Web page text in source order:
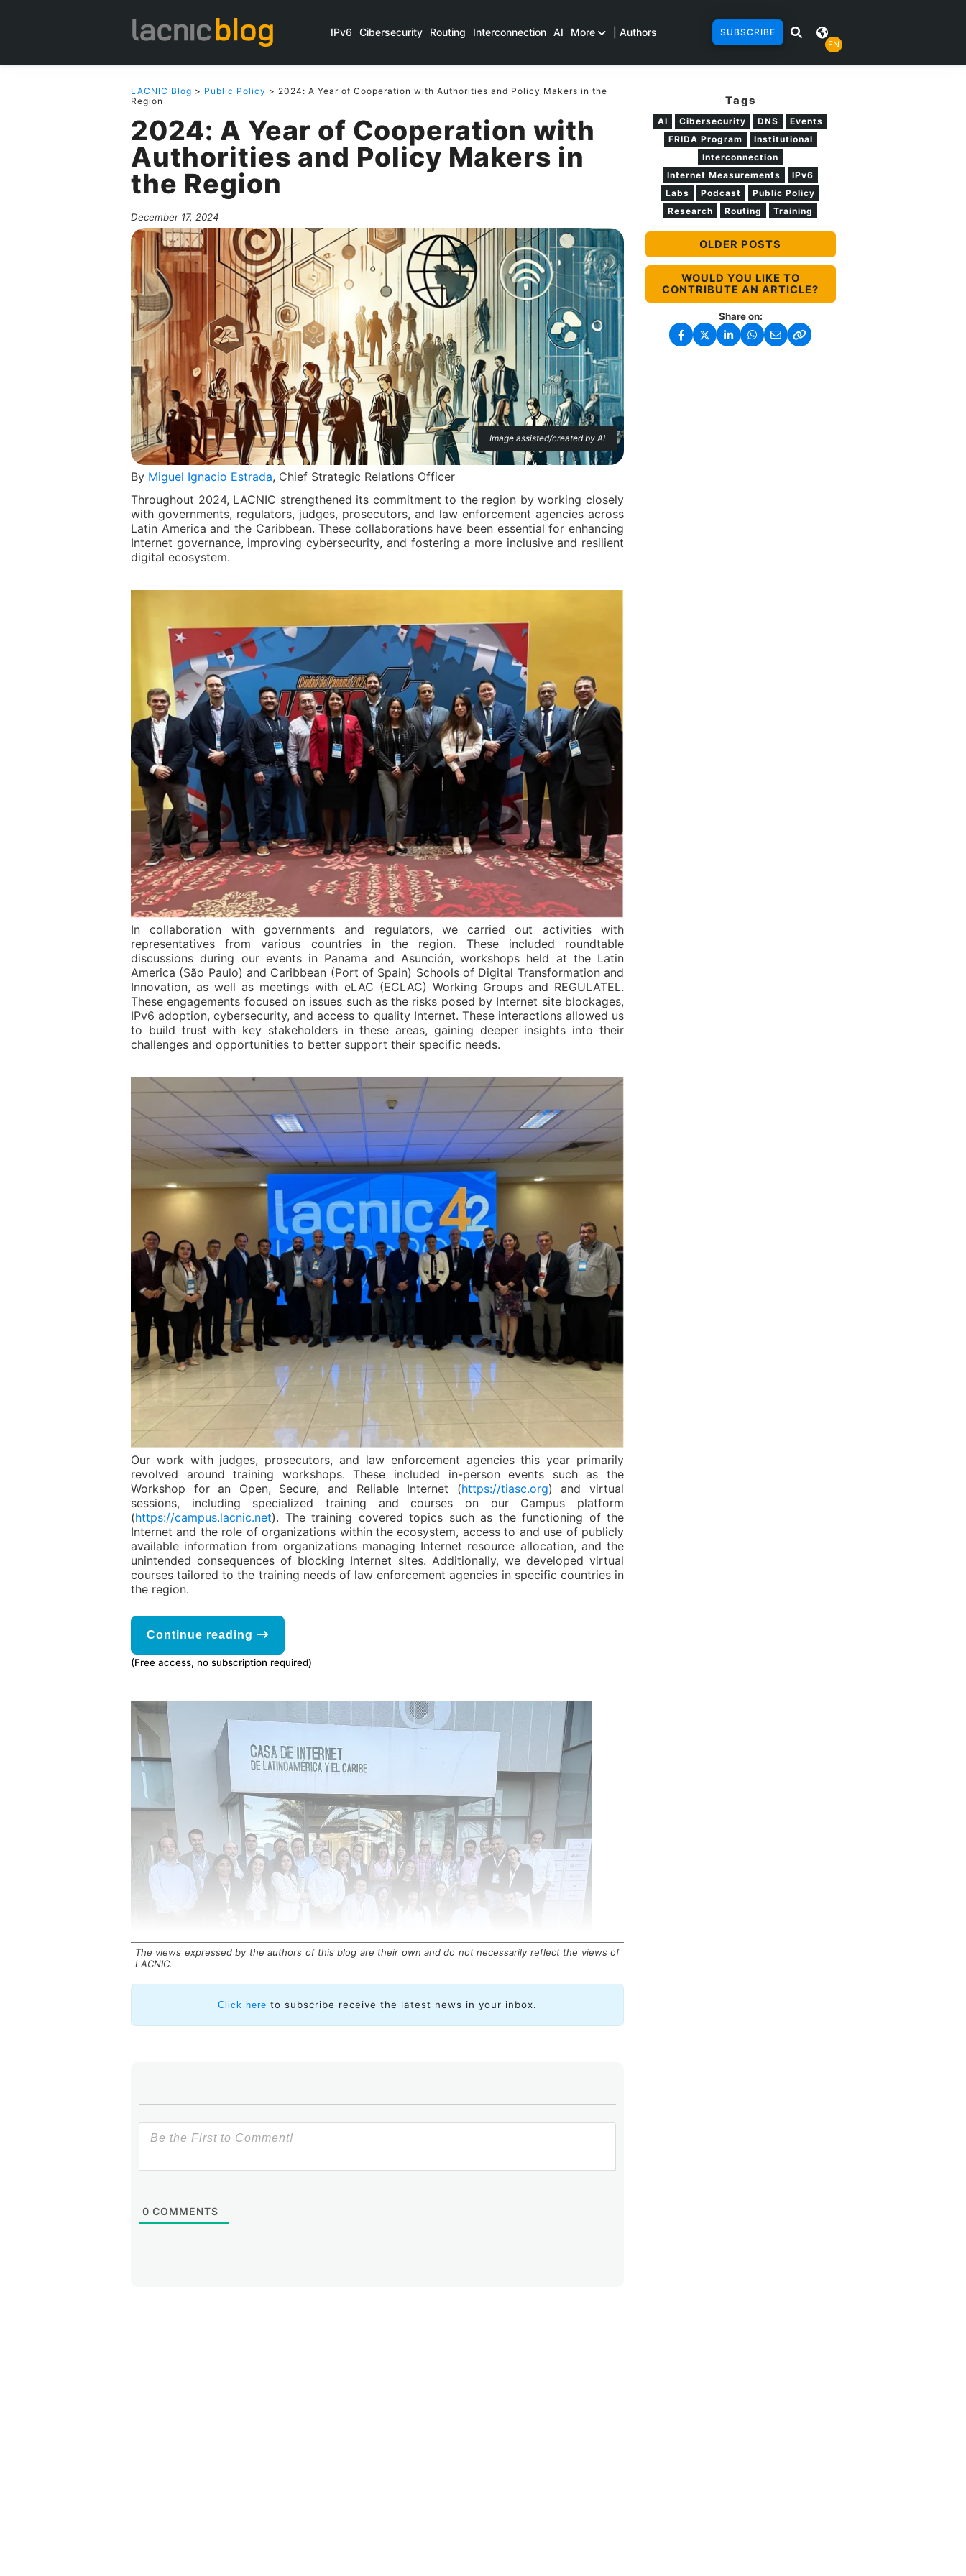
IPv6 Cibersecurity Routing Interconnection AI More | Authors
SUBSCRIBE
EN
LACNIC Blog > Public Policy > 2024: A Year of Cooperation with Authorities and Policy Makers in the
Region
2024: A Year of Cooperation with
Authorities and Policy Makers in
the Region
December 17, 2024
Image assisted/created by AI
By Miguel Ignacio Estrada, Chief Strategic Relations Officer
Throughout 2024, LACNIC strengthened its commitment to the region by working closely
with governments, regulators, judges, prosecutors, and law enforcement agencies across
Latin America and the Caribbean. These collaborations have been essential for enhancing
Internet governance, improving cybersecurity, and fostering a more inclusive and resilient
digital ecosystem.
In collaboration with governments and regulators, we carried out activities with
representatives from various countries in the region. These included roundtable
discussions during our events in Panama and Asunción, workshops held at the Latin
America (São Paulo) and Caribbean (Port of Spain) Schools of Digital Transformation and
Innovation, as well as meetings with eLAC (ECLAC) Working Groups and REGULATEL.
These engagements focused on issues such as the risks posed by Internet site blockages,
IPv6 adoption, cybersecurity, and access to quality Internet. These interactions allowed us
to build trust with key stakeholders in these areas, gaining deeper insights into their
challenges and opportunities to better support their specific needs.
Our work with judges, prosecutors, and law enforcement agencies this year primarily
revolved around training workshops. These included in-person events such as the
Workshop for an Open, Secure, and Reliable Internet (https://tiasc.org) and virtual
sessions, including specialized training and courses on our Campus platform
(https://campus.lacnic.net). The training covered topics such as the functioning of the
Internet and the role of organizations within the ecosystem, access to and use of publicly
available information from organizations managing Internet resource allocation, and the
unintended consequences of blocking Internet sites. Additionally, we developed virtual
courses tailored to the training needs of law enforcement agencies in specific countries in
the region.
Continue reading
(Free access, no subscription required)
community by authorities and policymakers.
The views expressed by the authors of this blog are their own and do not necessarily reflect the views of
LACNIC.
Click here to subscribe receive the latest news in your inbox.
0 COMMENTS
Tags
AI Cibersecurity DNS
Events
FRIDA Program
Institutional
Interconnection
Internet Measurements
IPv6
Labs
Podcast
Public Policy
Research
Routing Training
OLDER POSTS
WOULD YOU LIKE TO
CONTRIBUTE AN ARTICLE?
Share on: